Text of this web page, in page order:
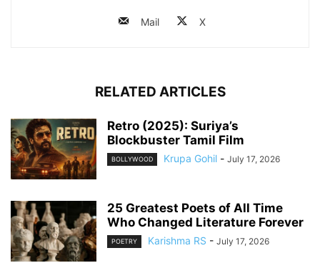
Mail X
RELATED ARTICLES
Retro (2025): Suriya’s
Blockbuster Tamil Film
BOLLYWOOD Krupa Gohil - July 17, 2026
25 Greatest Poets of All Time
Who Changed Literature Forever
POETRY Karishma RS - July 17, 2026